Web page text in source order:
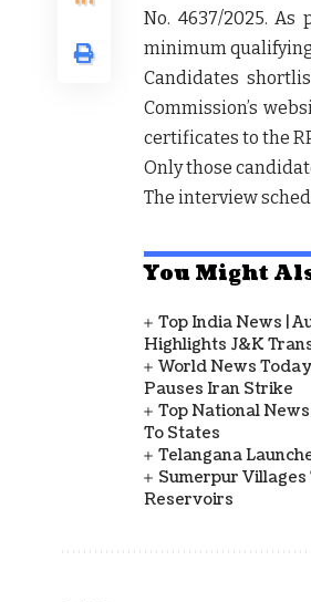
No. 4637/2025. As
minimum
Candidates
Commission’s
certificates to the
Only those
The interview
You Might
Top India News |
Highlights J&K
World News
Pauses Iran Strike
Top National
To States
Telangana
Sumerpur
Reservoirs